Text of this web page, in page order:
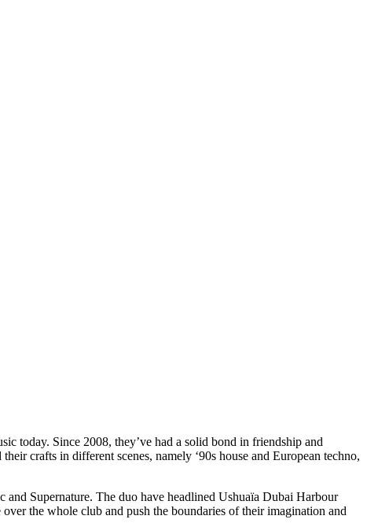
today. Since 2008, they’ve had a solid bond in friendship and
crafts in different scenes, namely ‘90s house and European techno,
Supernature. The duo have headlined Ushuaïa Dubai Harbour
the whole club and push the boundaries of their imagination and